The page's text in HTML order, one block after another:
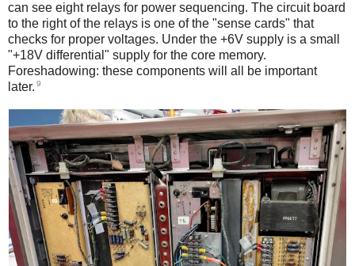
can see eight relays for power sequencing. The circuit board
to the right of the relays is one of the "sense cards" that
checks for proper voltages. Under the +6V supply is a small
"+18V differential" supply for the core memory.
Foreshadowing: these components will all be important
later. 9